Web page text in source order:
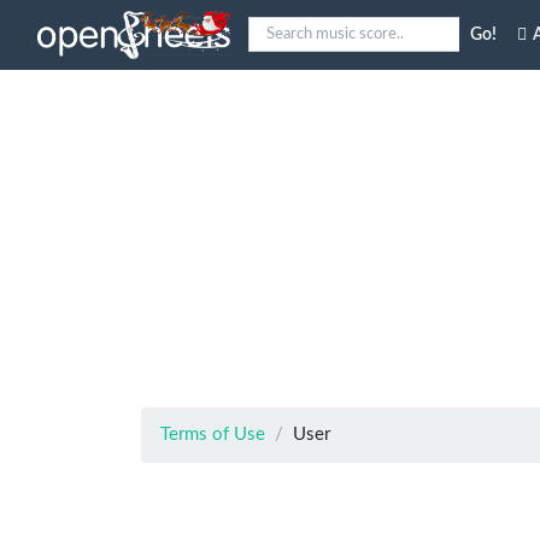
Go!
Terms of Use User